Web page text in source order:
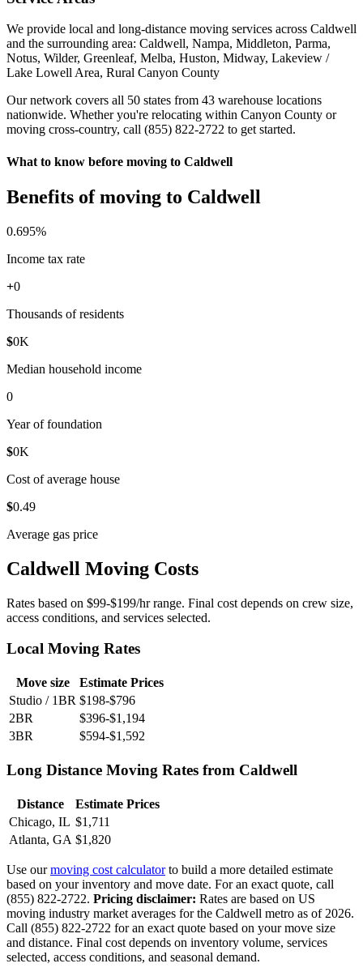
We provide local and long-distance moving services across Caldwell
and the surrounding area: Caldwell, Nampa, Middleton, Parma,
Notus, Wilder, Greenleaf, Melba, Huston, Midway, Lakeview /
Lake Lowell Area, Rural Canyon County
Our network covers all 50 states from 43 warehouse locations
nationwide. Whether you're relocating within Canyon County or
moving cross-country, call (855) 822-2722 to get started.
What to know before moving to Caldwell
Benefits of moving to Caldwell
0.695%
Income tax rate
+0
Thousands of residents
$0K
Median household income
0
Year of foundation
$0K
Cost of average house
$0.49
Average gas price
Caldwell Moving Costs
Rates based on $99-$199/hr range. Final cost depends on crew size,
access conditions, and services selected.
Local Moving Rates
Move size
Estimate Prices
Studio / 1BR $198-$796
2BR
$396-$1,194
3BR
$594-$1,592
Long Distance Moving Rates from Caldwell
Distance
Estimate Prices
Chicago, IL $1,711
Atlanta, GA $1,820
Use ourmoving cost calculatorto build a more detailed estimate
based on your inventory and move date. For an exact quote, call
(855) 822-2722. Pricing disclaimer: Rates are based on US
moving industry market averages for the Caldwell metro as of 2026.
Call (855) 822-2722 for an exact quote based on your move size
and distance. Final cost depends on inventory volume, services
selected, access conditions, and seasonal demand.